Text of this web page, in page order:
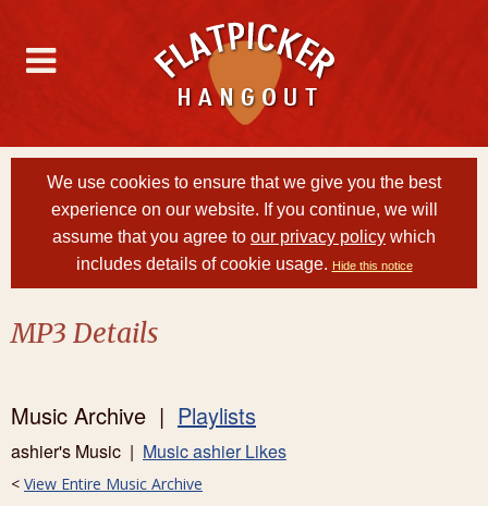
We use cookies to ensure that we give you the best
experience on our website. If you continue, we will
assume that you agree to our privacy policy which
includes details of cookie usage. Hide this notice
MP3 Details
Music Archive | Playlists
ashier's Music | Music ashier Likes
< View Entire Music Archive